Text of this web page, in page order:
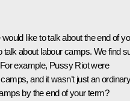
would like to talk about the end of
talk about labour camps. We find
example, Pussy Riot were
and it wasn’t just an
by the end of your term?